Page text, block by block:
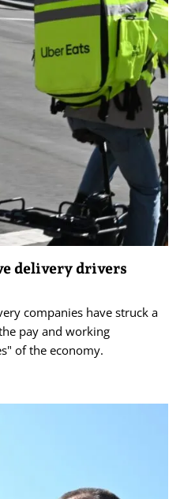
delivery drivers
companies have struck a
pay and working
of the economy.